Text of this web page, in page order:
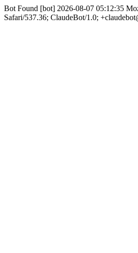
Bot Found [bot] 2026-08-07 05:12:35
Safari/537.36; ClaudeBot/1.0;